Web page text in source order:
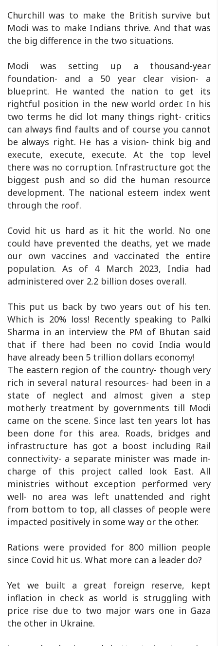
Churchill was to make the British survive but
Modi was to make Indians thrive. And that was
the big difference in the two situations.
Modi was setting up a thousand-year
foundation- and a 50 year clear vision- a
blueprint. He wanted the nation to get its
rightful position in the new world order. In his
two terms he did lot many things right- critics
can always find faults and of course you cannot
be always right. He has a vision- think big and
execute, execute, execute. At the top level
there was no corruption. Infrastructure got the
biggest push and so did the human resource
development. The national esteem index went
through the roof.
Covid hit us hard as it hit the world. No one
could have prevented the deaths, yet we made
our own vaccines and vaccinated the entire
population. As of 4 March 2023, India had
administered over 2.2 billion doses overall.
This put us back by two years out of his ten.
Which is 20% loss! Recently speaking to Palki
Sharma in an interview the PM of Bhutan said
that if there had been no covid India would
have already been 5 trillion dollars economy!
The eastern region of the country- though very
rich in several natural resources- had been in a
state of neglect and almost given a step
motherly treatment by governments till Modi
came on the scene. Since last ten years lot has
been done for this area. Roads, bridges and
infrastructure has got a boost including Rail
connectivity- a separate minister was made in-
charge of this project called look East. All
ministries without exception performed very
well- no area was left unattended and right
from bottom to top, all classes of people were
impacted positively in some way or the other.
Rations were provided for 800 million people
since Covid hit us. What more can a leader do?
Yet we built a great foreign reserve, kept
inflation in check as world is struggling with
price rise due to two major wars one in Gaza
the other in Ukraine.